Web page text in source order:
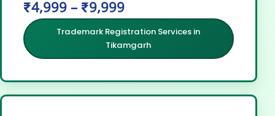
₹4,999 – ₹9,999
Trademark Registration Services in
Tikamgarh